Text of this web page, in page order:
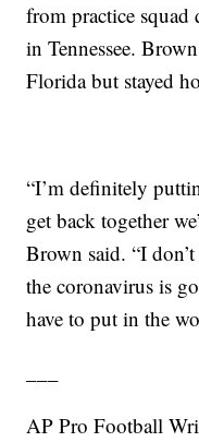
from practice
in Tennessee.
Florida but stayed
“I’m definitely
get back together
Brown said. “I
the coronavirus is
have to put in the
AP Pro Football